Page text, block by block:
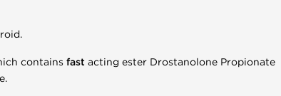
contains fast acting ester Drostanolone Propionate